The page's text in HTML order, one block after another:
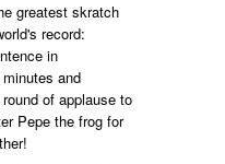
greatest skratch
record:
in
and
of applause to
Pepe the frog for